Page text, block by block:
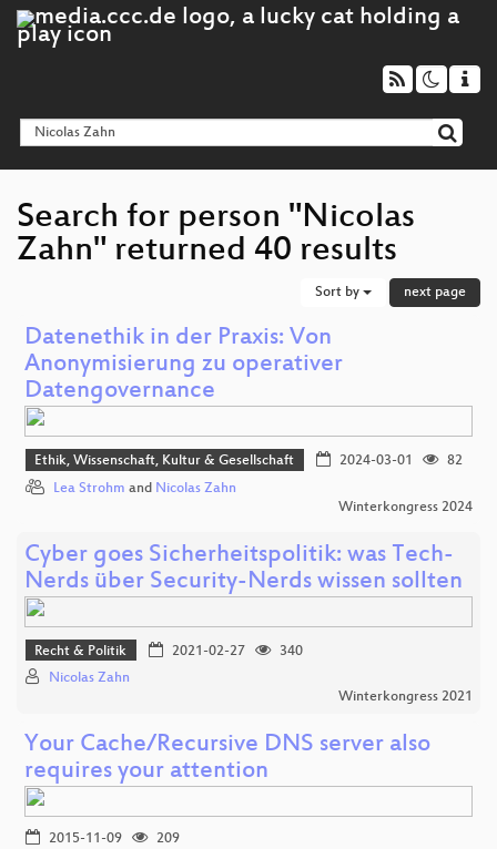
Search for person "Nicolas
Zahn" returned 40 results
Sort by next page
Datenethik in der Praxis: Von
Anonymisierung zu operativer
Datengovernance
Ethik, Wissenschaft, Kultur & Gesellschaft 2024-03-01
82
Lea Strohm and Nicolas Zahn
Winterkongress 2024
Cyber goes Sicherheitspolitik: was Tech-
Nerds über Security-Nerds wissen sollten
Recht & Politik 2021-02-27
340
Nicolas Zahn
Winterkongress 2021
Your Cache/Recursive DNS server also
requires your attention
2015-11-09
209